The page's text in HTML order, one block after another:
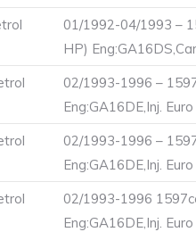
01/1992-04/1993 –
HP)
02/1993-1996 –
Eng:GA16DE,Inj.
02/1993-1996 –
Eng:GA16DE,Inj.
02/1993-1996
Eng:GA16DE,Inj.